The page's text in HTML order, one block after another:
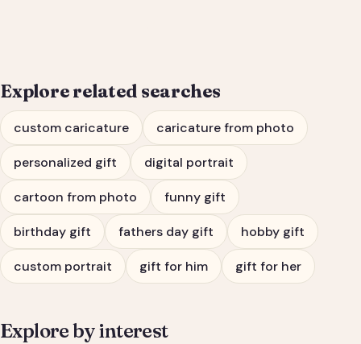
Explore related searches
custom caricature caricature from photo
personalized gift digital portrait
cartoon from photo funny gift
birthday gift fathers day gift hobby gift
custom portrait gift for him gift for her
Explore by interest